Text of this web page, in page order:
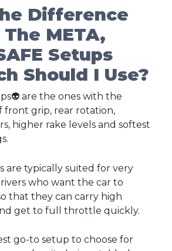
Difference
META,
Setups
Should I Use?
are the ones with the
front grip, rear rotation,
higher rake levels and softest
are typically suited for very
who want the car to
that they can carry high
get to full throttle quickly.
go-to setup to choose for